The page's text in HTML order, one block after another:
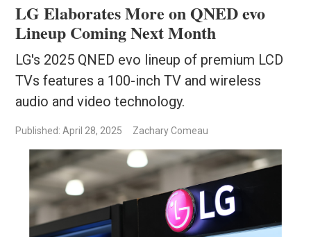
LG Elaborates More on QNED evo
Lineup Coming Next Month
LG's 2025 QNED evo lineup of premium LCD
TVs features a 100-inch TV and wireless
audio and video technology.
Published: April 28, 2025 Zachary Comeau